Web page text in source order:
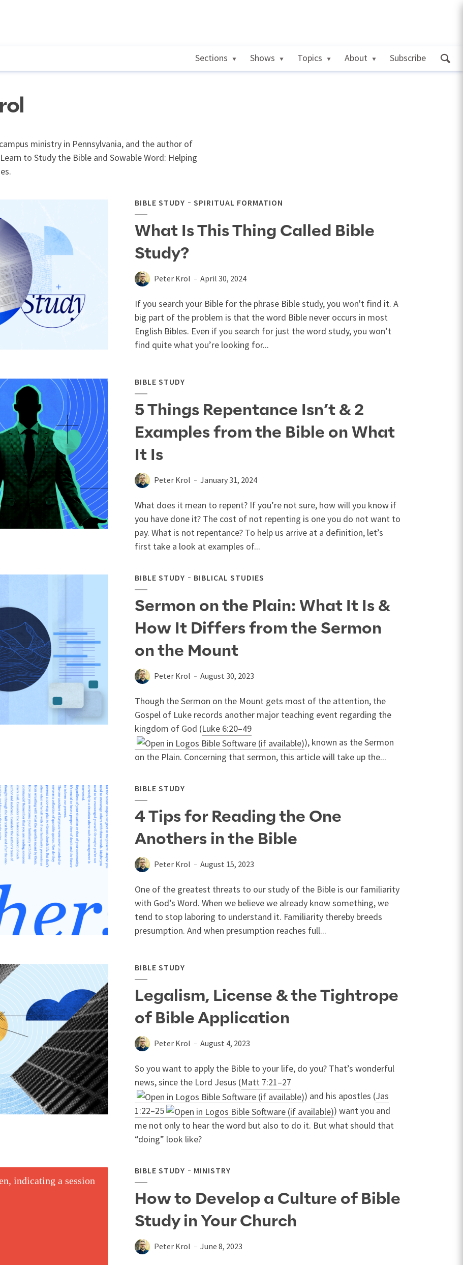
Sections Shows Topics About Subscribe
ministry in Pennsylvania, and the author of
to Study the Bible and Sowable Word: Helping
BIBLE STUDY SPIRITUAL FORMATION
What Is This Thing Called Bible
Study?
Peter Krol April 30, 2024
If you search your Bible for the phrase Bible study, you won't find it. A
big part of the problem is that the word Bible never occurs in most
English Bibles. Even if you search for just the word study, you won’t
find quite what you’re looking for...
BIBLE STUDY
5 Things Repentance Isn’t & 2
Examples from the Bible on What
It Is
Peter Krol January 31, 2024
What does it mean to repent? If you’re not sure, how will you know if
you have done it? The cost of not repenting is one you do not want to
pay. What is not repentance? To help us arrive at a definition, let’s
first take a look at examples of...
BIBLE STUDY BIBLICAL STUDIES
Sermon on the Plain: What It Is &
How It Differs from the Sermon
on the Mount
Peter Krol August 30, 2023
Though the Sermon on the Mount gets most of the attention, the
Gospel of Luke records another major teaching event regarding the
kingdom of God (Luke 6:20–49
), known as the Sermon
on the Plain. Concerning that sermon, this article will take up the...
BIBLE STUDY
4 Tips for Reading the One
Anothers in the Bible
Peter Krol August 15, 2023
One of the greatest threats to our study of the Bible is our familiarity
with God’s Word. When we believe we already know something, we
tend to stop laboring to understand it. Familiarity thereby breeds
presumption. And when presumption reaches full...
BIBLE STUDY
Legalism, License & the Tightrope
of Bible Application
Peter Krol August 4, 2023
So you want to apply the Bible to your life, do you? That’s wonderful
news, since the Lord Jesus (Matt 7:21–27
) and his apostles (Jas
1:22–25
) want you and
me not only to hear the word but also to do it. But what should that
“doing” look like?
BIBLE STUDY MINISTRY
How to Develop a Culture of Bible
Study in Your Church
Peter Krol June 8, 2023